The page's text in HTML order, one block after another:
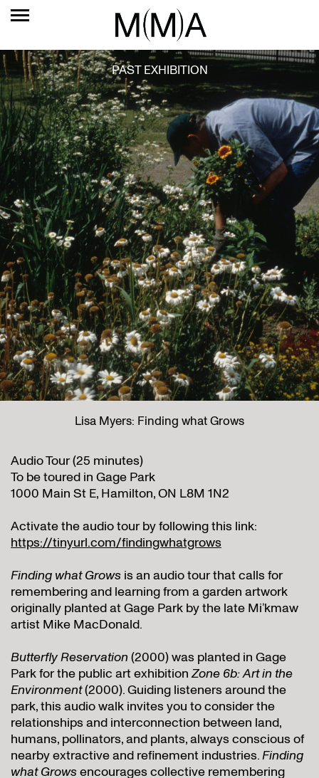
PAST EXHIBITION
Lisa Myers: Finding what Grows
Audio Tour (25 minutes)
To be toured in Gage Park
1000 Main St E, Hamilton, ON L8M 1N2
Activate the audio tour by following this link:
https://tinyurl.com/findingwhatgrows
Finding what Grows is an audio tour that calls for
remembering and learning from a garden artwork
originally planted at Gage Park by the late Mi’kmaw
artist Mike MacDonald.
Butterfly Reservation (2000) was planted in Gage
Park for the public art exhibitionZone 6b: Art in the
Environment(2000). Guiding listeners around the
park, this audio walk invites you to consider the
relationships and interconnection between land,
humans, pollinators, and plants, always conscious of
nearby extractive and refinement industries.Finding
what Growsencourages collective remembering